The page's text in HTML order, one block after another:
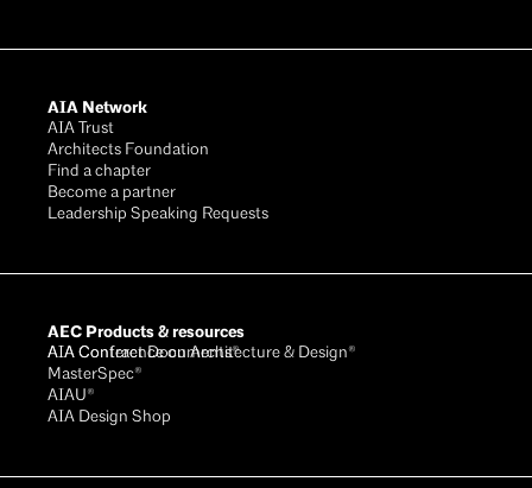
AIA Network
AIA Trust
Architects Foundation
Find a chapter
Become a partner
Leadership Speaking Requests
AEC Products & resources
AIA Conference on Architecture & Design®
AIA Contract Documents®
MasterSpec®
AIAU®
AIA Design Shop